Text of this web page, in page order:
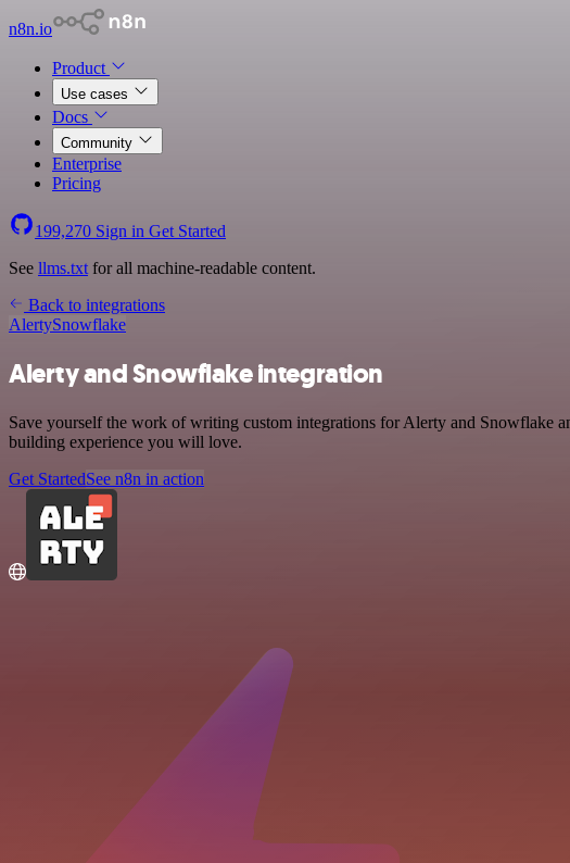
n8n.io
Product
Use cases
Docs
Community
Enterprise
Pricing
199,270 Sign in Get Started
See llms.txt for all machine-readable content.
Back to integrations
AlertySnowflake
Alerty and Snowflake integration
Save yourself the work of writing custom integrations for Alerty and Snowflake
building experience you will love.
Get StartedSee n8n in action